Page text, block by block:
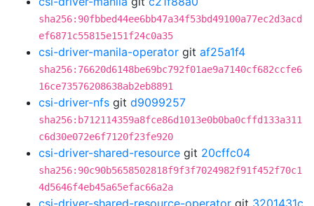
sha256:90fbbed44ee6bb47a34f53bd49100a77ec2d3acd
ef6871c55815e151f24c0a35
csi-driver-manila-operator git af25a1f4
sha256:76620d6148be69bc792f01ae9a7140cf682ccfe6
16ce73576208638ab2eb8891
csi-driver-nfs git d9099257
sha256:b712114359a8fce86d1013e0b0ba0cffd133a311
c6d30e072e6f7120f23fe920
csi-driver-shared-resource git 20cffc04
sha256:90c90b5658502818f9f3f7024982f91f452f70c1
4d5646f4eb45a65efac66a2a
csi-driver-shared-resource-operator git 3201431c